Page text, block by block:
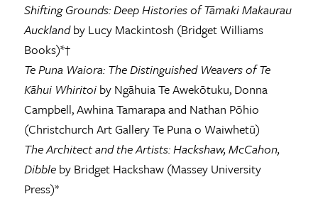
Shifting Grounds: Deep Histories of Tāmaki Makaurau
Aucklandby Lucy Mackintosh (Bridget Williams
Books)*†
Te Puna Waiora: The Distinguished Weavers of Te
Kāhui Whiritoiby Ngāhuia Te Awekōtuku, Donna
Campbell, Awhina Tamarapa and Nathan Pōhio
(Christchurch Art Gallery Te Puna o Waiwhetū)
The Architect and the Artists: Hackshaw, McCahon,
Dibbleby Bridget Hackshaw (Massey University
Press)*